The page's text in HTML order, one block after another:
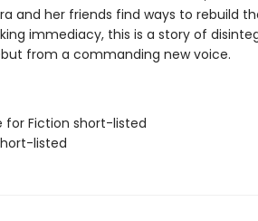
and her friends find ways to rebuild
immediacy, this is a story of
from a commanding new voice.
for Fiction short-listed
listed